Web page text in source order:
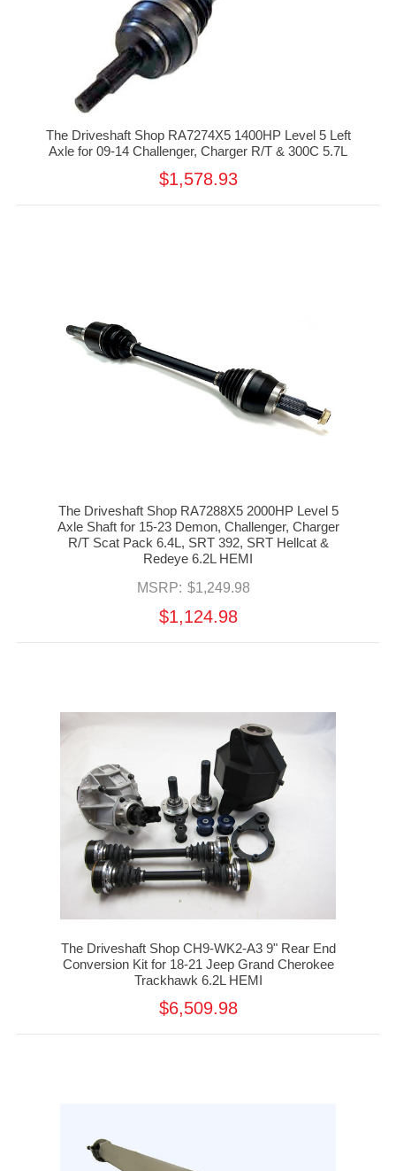
The Driveshaft Shop RA7274X5 1400HP Level 5 Left
Axle for 09-14 Challenger, Charger R/T & 300C 5.7L
$1,578.93
The Driveshaft Shop RA7288X5 2000HP Level 5
Axle Shaft for 15-23 Demon, Challenger, Charger
R/T Scat Pack 6.4L, SRT 392, SRT Hellcat &
Redeye 6.2L HEMI
MSRP: $1,249.98
$1,124.98
The Driveshaft Shop CH9-WK2-A3 9" Rear End
Conversion Kit for 18-21 Jeep Grand Cherokee
Trackhawk 6.2L HEMI
$6,509.98